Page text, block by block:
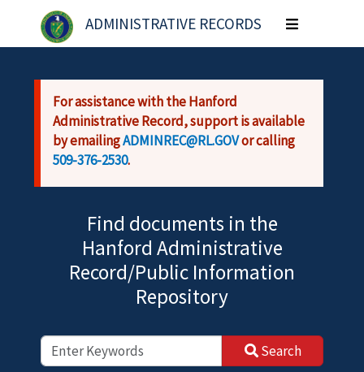
Skip to main content
ADMINISTRATIVE RECORDS
Toggle
navigation
For assistance with the Hanford
Administrative Record, support is available
by emailingADMINREC@RL.GOVor calling
509-376-2530.
Find documents in the
Hanford Administrative
Record/Public Information
Repository
Search